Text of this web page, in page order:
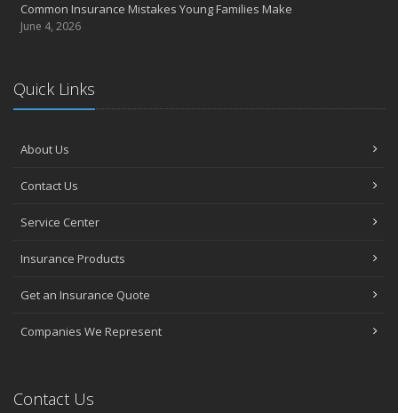
Common Insurance Mistakes Young Families Make
June 4, 2026
Quick Links
About Us
Contact Us
Service Center
Insurance Products
Get an Insurance Quote
Companies We Represent
Contact Us